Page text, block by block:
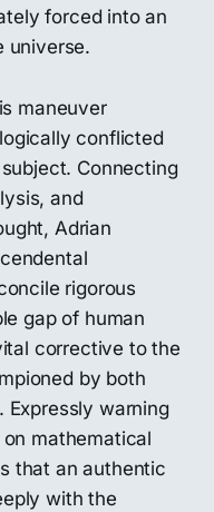
forced into an
universe.
maneuver
conflicted
Connecting
and
Adrian
rigorous
gap of human
corrective to the
by both
Expressly warning
mathematical
that an authentic
with the